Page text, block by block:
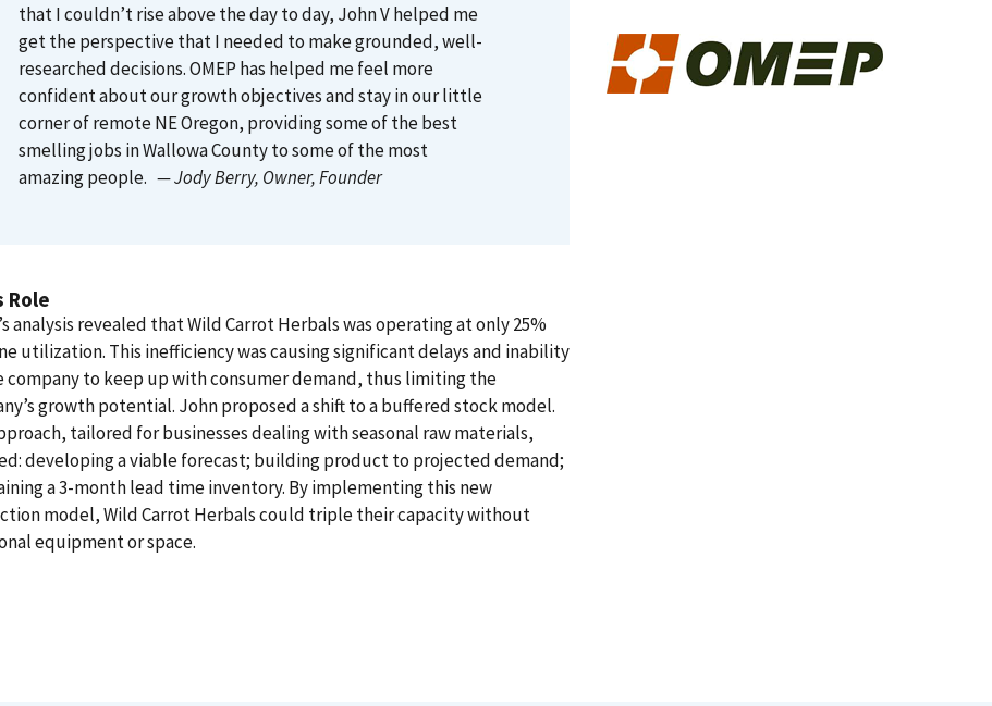
that I couldn’t rise above the day to day, John V helped me
get the perspective that I needed to make grounded, well-
researched decisions. OMEP has helped me feel more
confident about our growth objectives and stay in our little
corner of remote NE Oregon, providing some of the best
smelling jobs in Wallowa County to some of the most
amazing people. — Jody Berry, Owner, Founder
Role
analysis revealed that Wild Carrot Herbals was operating at only 25%
utilization. This inefficiency was causing significant delays and inability
company to keep up with consumer demand, thus limiting the
growth potential. John proposed a shift to a buffered stock model.
tailored for businesses dealing with seasonal raw materials,
developing a viable forecast; building product to projected demand;
a 3-month lead time inventory. By implementing this new
model, Wild Carrot Herbals could triple their capacity without
equipment or space.